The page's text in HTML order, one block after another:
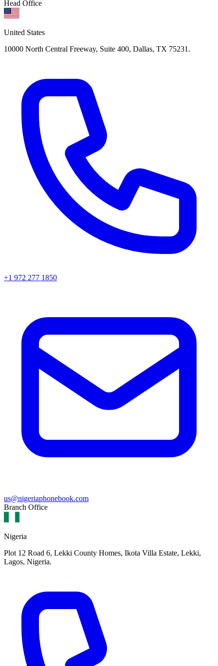
Head Office
United States
10000 North Central Freeway, Suite 400, Dallas, TX 75231.
+1 972 277 1850
us@nigeriaphonebook.com
Branch Office
Nigeria
Plot 12 Road 6, Lekki County Homes, Ikota Villa Estate, Lekki,
Lagos, Nigeria.